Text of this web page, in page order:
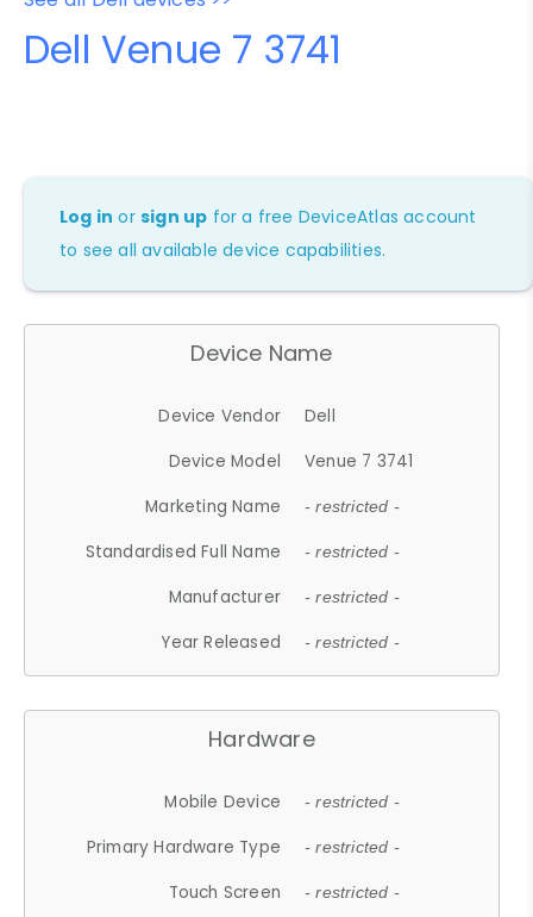
Dell Venue 7 3741
Log in orsign up for a free DeviceAtlas account
to see all available device capabilities.
Device Name
Device Vendor
Dell
Device Model
Venue 7 3741
Marketing Name
- restricted -
Standardised Full Name - restricted -
Manufacturer - restricted -
Year Released - restricted -
Hardware
Mobile Device - restricted -
Primary Hardware Type - restricted -
Touch Screen - restricted -